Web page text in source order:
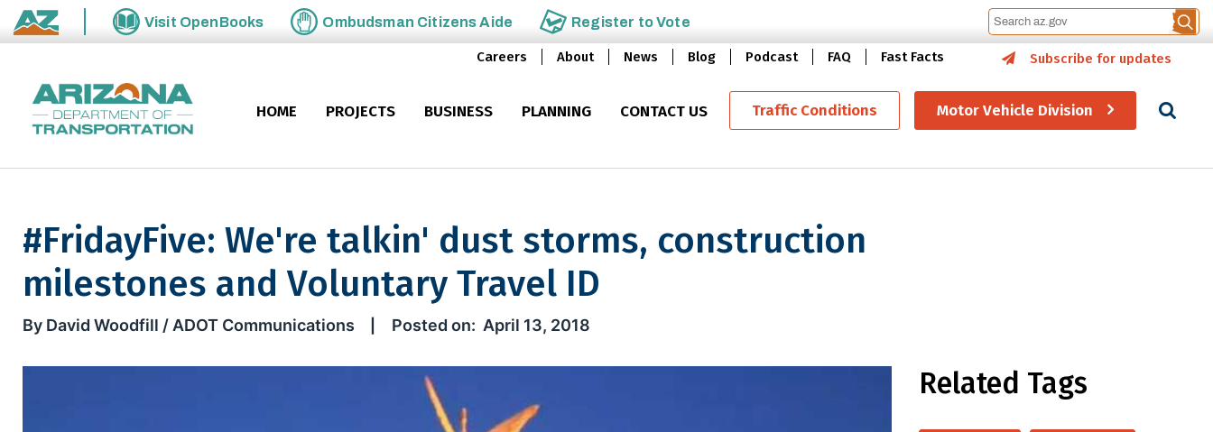
Skip to main content
State of Arizona
Visit OpenBooks Ombudsman Citizens Aide Register toVote
Careers About News Blog Podcast FAQ Fast Facts Subscribe for updates
HOME PROJECTS BUSINESS PLANNING CONTACT US Traffic Conditions Motor Vehicle Division
#FridayFive: We're talkin' dust storms, construction
milestones and Voluntary Travel ID
#FridayFive: We're talkin' dust storms, construction milestones and Voluntary Travel ID
By David Woodfill / ADOT Communications April 13, 2018
Related Tags